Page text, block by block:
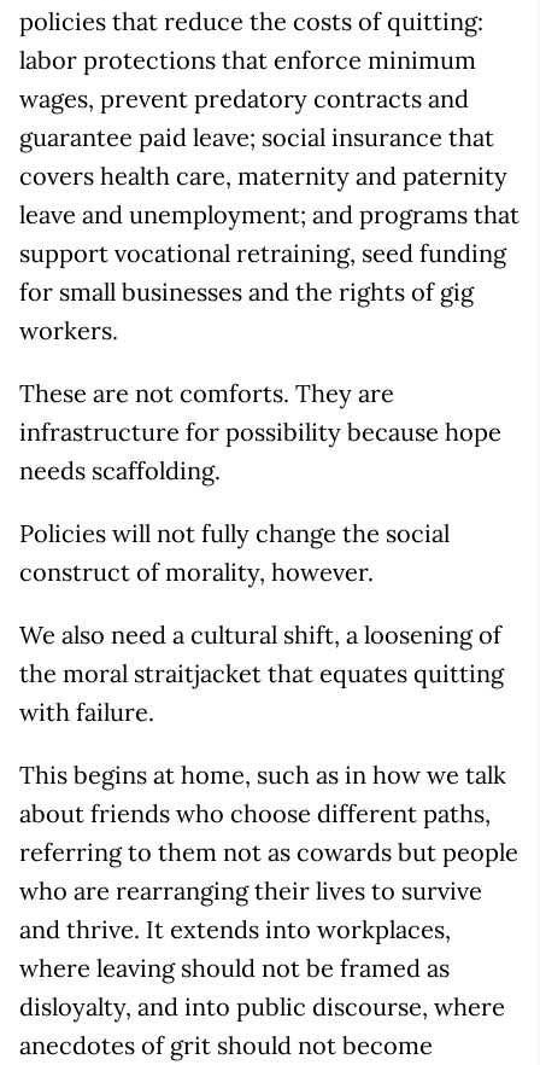
policies that reduce the costs of quitting:
labor protections that enforce minimum
wages, prevent predatory contracts and
guarantee paid leave; social insurance that
covers health care, maternity and paternity
leave and unemployment; and programs that
support vocational retraining, seed funding
for small businesses and the rights of gig
workers.
These are not comforts. They are
infrastructure for possibility because hope
needs scaffolding.
Policies will not fully change the social
construct of morality, however.
We also need a cultural shift, a loosening of
the moral straitjacket that equates quitting
with failure.
This begins at home, such as in how we talk
about friends who choose different paths,
referring to them not as cowards but people
who are rearranging their lives to survive
and thrive. It extends into workplaces,
where leaving should not be framed as
disloyalty, and into public discourse, where
anecdotes of grit should not become